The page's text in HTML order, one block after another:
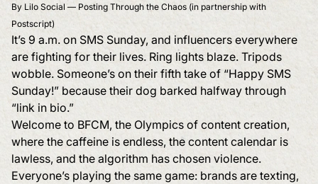
By Lilo Social — Posting Through the Chaos (in partnership with
Postscript)
It’s 9 a.m. on SMS Sunday, and influencers everywhere
are fighting for their lives. Ring lights blaze. Tripods
wobble. Someone’s on their fifth take of “Happy SMS
Sunday!” because their dog barked halfway through
“link in bio.”
Welcome to BFCM, the Olympics of content creation,
where the caffeine is endless, the content calendar is
lawless, and the algorithm has chosen violence.
Everyone’s playing the same game: brands are texting,